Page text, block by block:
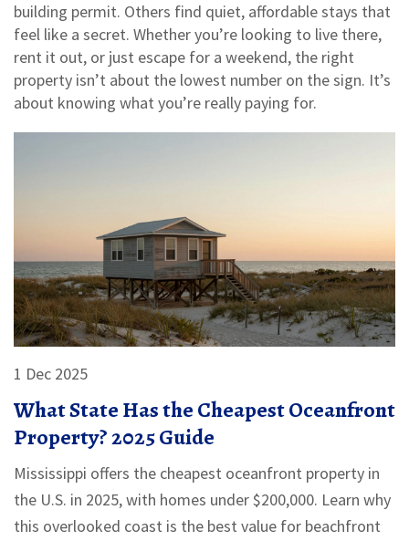
building permit. Others find quiet, affordable stays that
feel like a secret. Whether you’re looking to live there,
rent it out, or just escape for a weekend, the right
property isn’t about the lowest number on the sign. It’s
about knowing what you’re really paying for.
1 Dec 2025
What State Has the Cheapest Oceanfront
Property? 2025 Guide
Mississippi offers the cheapest oceanfront property in
the U.S. in 2025, with homes under $200,000. Learn why
this overlooked coast is the best value for beachfront